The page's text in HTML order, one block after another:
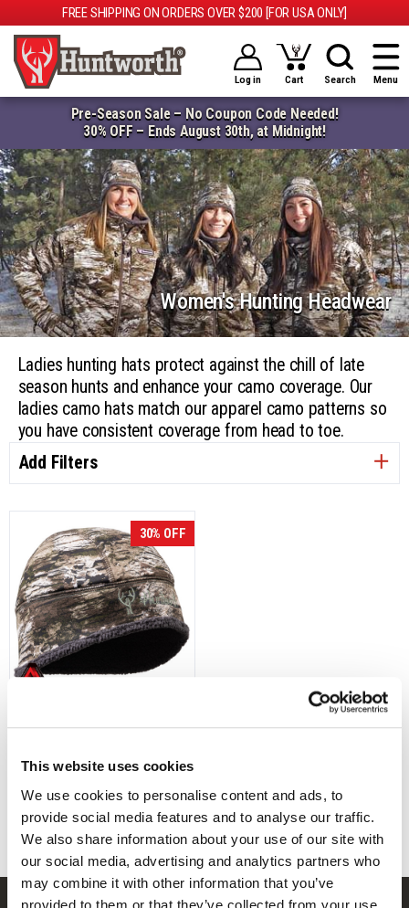
This website uses cookies
We use cookies to personalise content and ads, to
provide social media features and to analyse our traffic.
We also share information about your use of our site with
our social media, advertising and analytics partners who
may combine it with other information that you’ve
provided to them or that they’ve collected from your use
FREE SHIPPING ON ORDERS OVER $200 [FOR USA ONLY]
Log in Cart Search Menu
Pre-Season Sale – No Coupon Code Needed!
30% OFF – Ends August 30th, at Midnight!
Women's Hunting Headwear
Ladies hunting hats protect against the chill of late
season hunts and enhance your camo coverage. Our
ladies camo hats match our apparel camo patterns so
you have consistent coverage from head to toe.
Add Filters
30% OFF
5785-L-TRN
Heavyweight, Softshell Beanie
Was: $24.99
Now: $17.49